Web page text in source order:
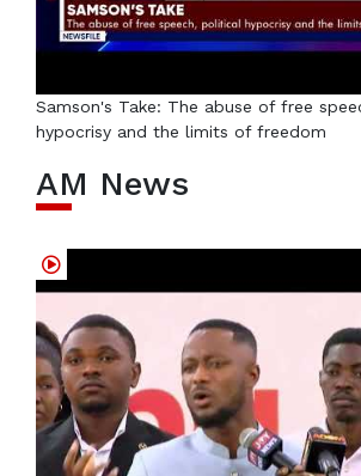
Samson's Take: The abuse of free
hypocrisy and the limits of freedom
AM News